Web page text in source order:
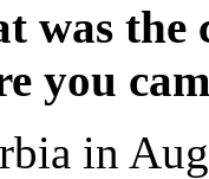
was
you
in